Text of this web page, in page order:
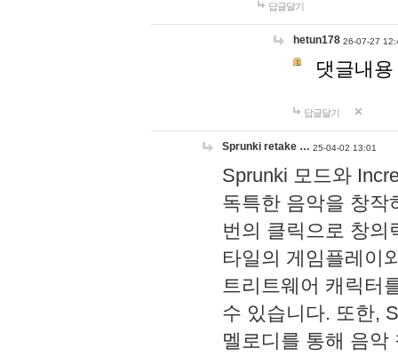
답글달기
hetun178 26-07-27
댓글내
답글달기
Sprunki retake … 25-04-02 13:01
Sprunki 모드와
독특한 음악을 창작
번의 클릭으로 창의
타일의 게임플레이
트리트웨어 캐릭터
수 있습니다. 또한,
멜로디를 통해 음